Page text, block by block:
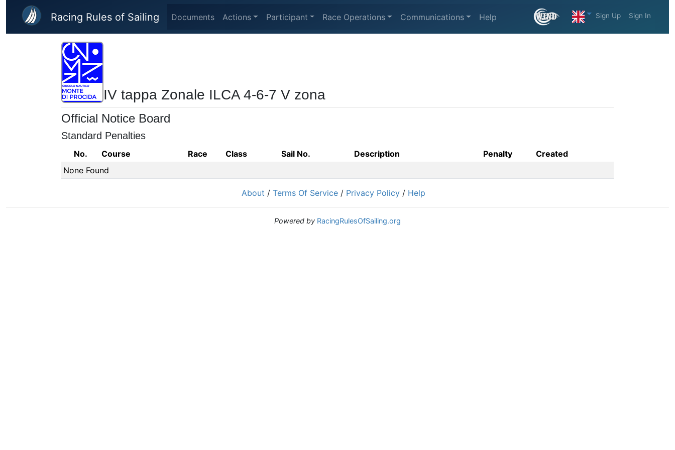
Skip to main content
Racing Rules of Sailing Documents Actions Participant Race Operations Communications Help Sign Up Sign In
IV tappa Zonale ILCA 4-6-7 V zona
Official Notice Board
Standard Penalties
No. Course Race Class Sail No. Description Penalty
Created
None Found
About / Terms Of Service / Privacy Policy / Help
Powered by RacingRulesOfSailing.org